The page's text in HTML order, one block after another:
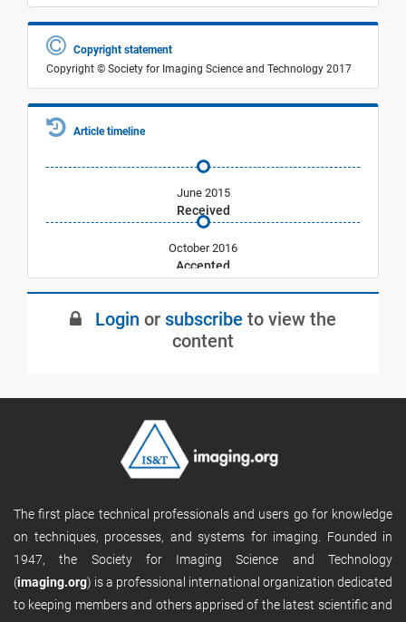
Copyright statement
Copyright © Society for Imaging Science and Technology 2017
Article timeline
Received
June 2015
Accepted
October 2016
Published
Login or subscribe to view the
content
The first place technical professionals and users go for knowledge
on techniques, processes, and systems for imaging. Founded in
1947, the Society for Imaging Science and Technology
(imaging.org) is a professional international organization dedicated
to keeping members and others apprised of the latest scientific and